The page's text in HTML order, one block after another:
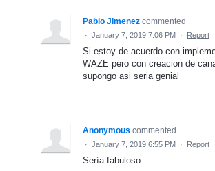
Pablo Jimenez commented
· January 7, 2019 7:06 PM · Report
Si estoy de acuerdo con
WAZE pero con creacion de
supongo asi seria genial
Anonymous commented
· January 7, 2019 6:55 PM · Report
Sería fabuloso